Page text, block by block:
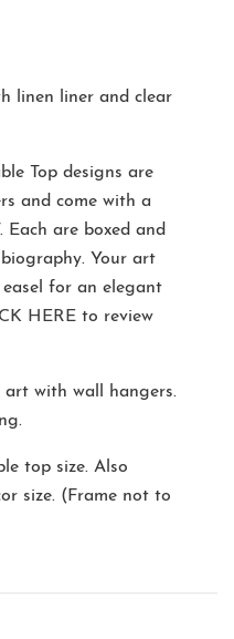
linen liner and clear
Top designs are
and come with a
. Each are boxed and
Your art
for an elegant
HERE to review
art with wall hangers.
top size. Also
size. (Frame not to